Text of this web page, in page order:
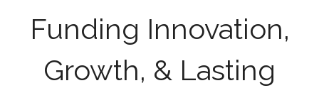
Funding Innovation,
Growth, & Lasting